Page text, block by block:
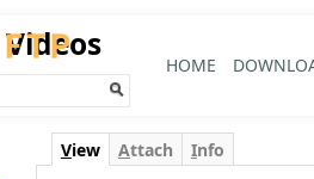
HOME
Videos
View Attach Info